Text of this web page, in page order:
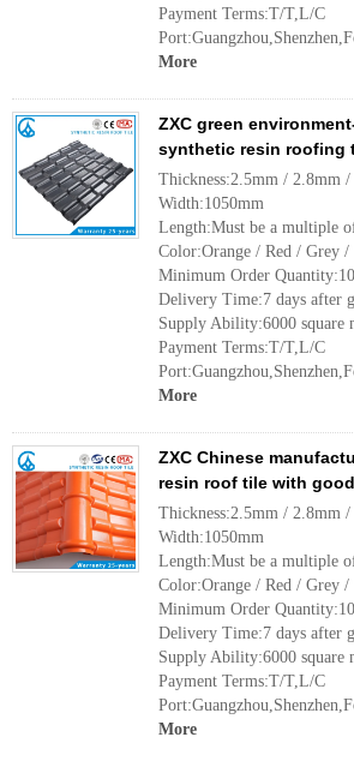
Payment Terms:T/T,L/C
More
ZXC green
synthetic resin roofing
Thickness:2.5mm / 2.8mm
Width:1050mm
Length:Must be a multiple
Color:Orange / Red / Grey
Minimum Order
Delivery Time:7 days after
Supply Ability:6000 square
Payment Terms:T/T,L/C
More
ZXC Chinese
resin roof tile with
Thickness:2.5mm / 2.8mm
Width:1050mm
Length:Must be a multiple
Color:Orange / Red / Grey
Minimum Order
Delivery Time:7 days after
Supply Ability:6000 square
Payment Terms:T/T,L/C
More